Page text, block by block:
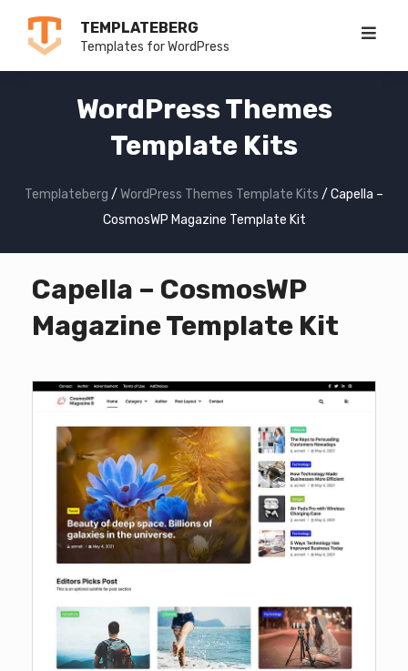
TEMPLATEBERG
Templates for WordPress
WordPress Themes
Template Kits
Templateberg / WordPress Themes Template Kits / Capella –
CosmosWP Magazine Template Kit
Capella – CosmosWP
Magazine Template Kit